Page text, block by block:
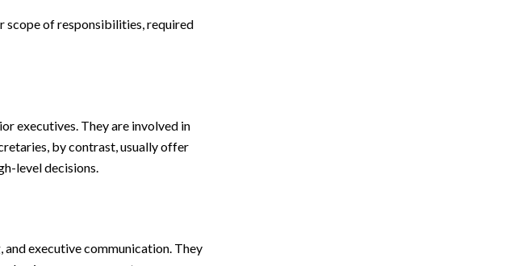
scope of responsibilities, required
executives. They are involved in
by contrast, usually offer
level decisions.
executive communication. They